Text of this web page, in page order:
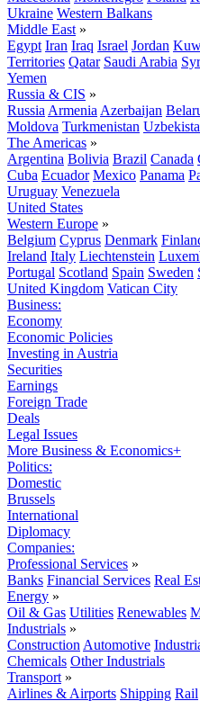
Ukraine Western Balkans
Middle East »
Egypt Iran Iraq Israel Jordan
Territories Qatar Saudi Arabia
Yemen
Russia & CIS »
Russia Armenia Azerbaijan
Moldova Turkmenistan
The Americas »
Argentina Bolivia Brazil Canada
Cuba Ecuador Mexico Panama
Uruguay Venezuela
United States
Western Europe »
Belgium Cyprus Denmark
Ireland Italy Liechtenstein
Portugal Scotland Spain Sweden
United Kingdom Vatican City
Business:
Economy
Economic Policies
Investing in Austria
Securities
Earnings
Foreign Trade
Deals
Legal Issues
More Business & Economics+
Politics:
Domestic
Brussels
International
Diplomacy
Companies:
Professional Services »
Banks Financial Services Real
Energy »
Oil & Gas Utilities Renewables
Industrials »
Construction Automotive
Chemicals Other Industrials
Transport »
Airlines & Airports Shipping Rail